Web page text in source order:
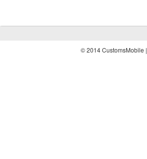
© 2014 CustomsMobile |